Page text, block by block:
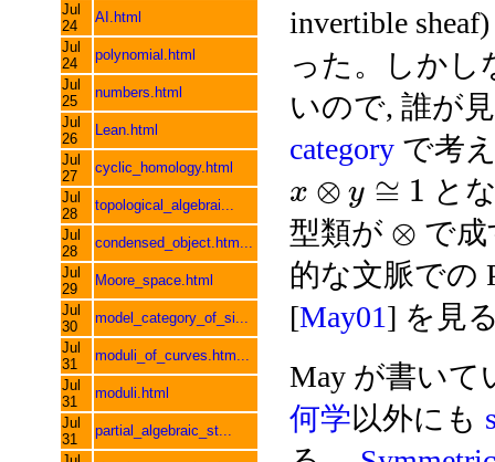
Jul
24
AI.html
Jul
24
polynomial.html
Jul
25
numbers.html
Jul
26
Lean.html
Jul
27
cyclic_homology.html
Jul
28
topological_algebrai...
Jul
28
condensed_object.htm...
Jul
29
Moore_space.html
Jul
30
model_category_of_si...
Jul
31
moduli_of_curves.htm...
Jul
31
moduli.html
Jul
31
partial_algebraic_st...
invertible
った。しか
いので, 誰が
category で考
x ⊗ y ≅ 1 と
型類が ⊗ で
的な文脈での
[May01] を見
May が書い
何学以外にも